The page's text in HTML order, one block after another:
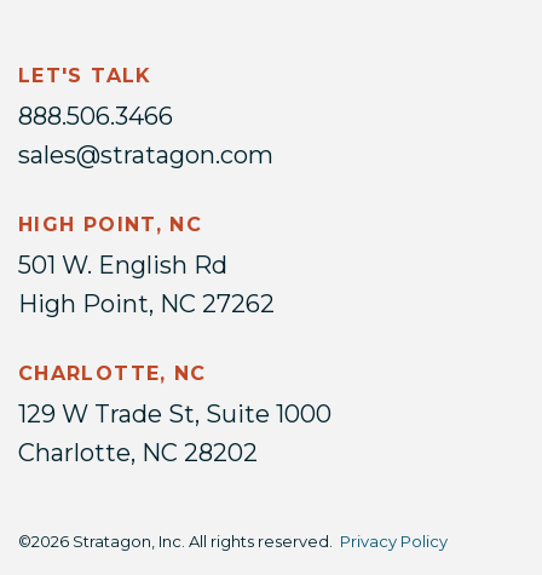
LET'S TALK
888.506.3466
sales@stratagon.com
HIGH POINT, NC
501 W. English Rd
High Point, NC 27262
CHARLOTTE, NC
129 W Trade St, Suite 1000
Charlotte, NC 28202
©2026 Stratagon, Inc. All rights reserved. Privacy Policy